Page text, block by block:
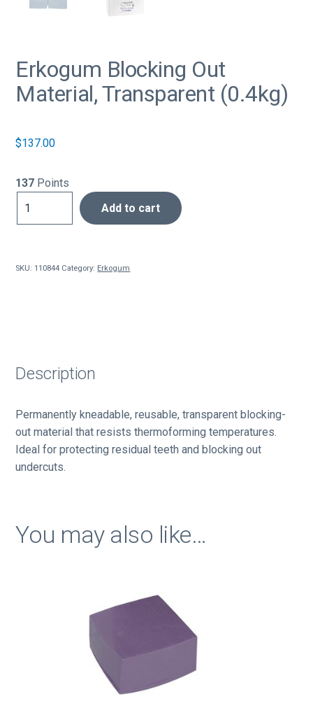
Erkogum Blocking Out
Material, Transparent (0.4kg)
$137.00
137 Points
Blocking
Transparent
Add to cart
SKU: 110844 Category: Erkogum
Description
Permanently kneadable, reusable, transparent blocking-
out material that resists thermoforming temperatures.
Ideal for protecting residual teeth and blocking out
undercuts.
You may also like…